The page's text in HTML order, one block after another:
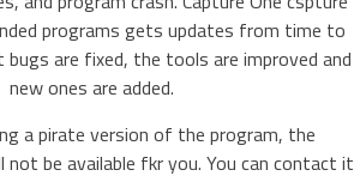
programs gets updates from time to
are fixed, the tools are improved and
new ones are added.
a pirate version of the program, the
be available fkr you. You can contact it